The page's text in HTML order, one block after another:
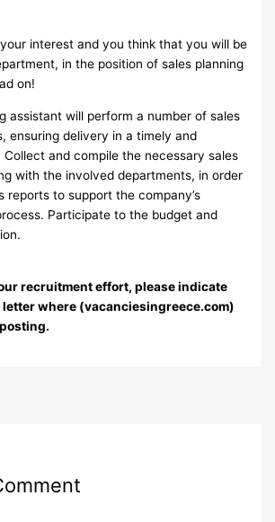
interest and you think that you will be
in the position of sales planning
on!
assistant will perform a number of sales
ensuring delivery in a timely and
and compile the necessary sales
with the involved departments, in order
reports to support the company’s
Participate to the budget and
recruitment effort, please indicate
where (vacanciesingreece.com)